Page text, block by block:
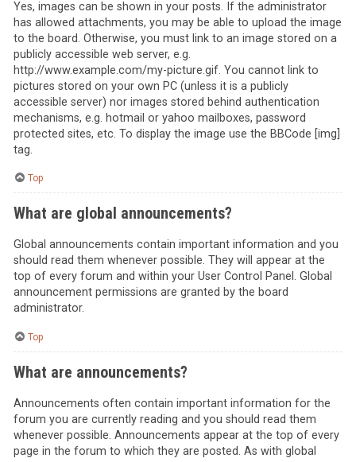
Yes, images can be shown in your posts. If the administrator
has allowed attachments, you may be able to upload the image
to the board. Otherwise, you must link to an image stored on a
publicly accessible web server, e.g.
http://www.example.com/my-picture.gif. You cannot link to
pictures stored on your own PC (unless it is a publicly
accessible server) nor images stored behind authentication
mechanisms, e.g. hotmail or yahoo mailboxes, password
protected sites, etc. To display the image use the BBCode [img]
tag.
Top
What are global announcements?
Global announcements contain important information and you
should read them whenever possible. They will appear at the
top of every forum and within your User Control Panel. Global
announcement permissions are granted by the board
administrator.
Top
What are announcements?
Announcements often contain important information for the
forum you are currently reading and you should read them
whenever possible. Announcements appear at the top of every
page in the forum to which they are posted. As with global